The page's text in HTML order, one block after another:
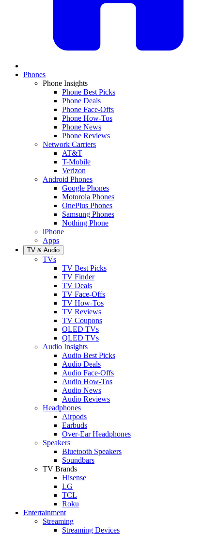
Phones
Phone Insights
Phone Best Picks
Phone Deals
Phone Face-Offs
Phone How-Tos
Phone News
Phone Reviews
Network Carriers
AT&T
T-Mobile
Verizon
Android Phones
Google Phones
Motorola Phones
OnePlus Phones
Samsung Phones
Nothing Phone
iPhone
Apps
TV & Audio
TVs
TV Best Picks
TV Finder
TV Deals
TV Face-Offs
TV How-Tos
TV Reviews
TV Coupons
OLED TVs
QLED TVs
Audio Insights
Audio Best Picks
Audio Deals
Audio Face-Offs
Audio How-Tos
Audio News
Audio Reviews
Headphones
Airpods
Earbuds
Over-Ear Headphones
Speakers
Bluetooth Speakers
Soundbars
TV Brands
Hisense
LG
TCL
Roku
Entertainment
Streaming
Streaming Devices